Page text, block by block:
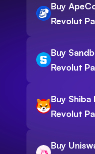
Buy
Revolut
Buy
Revolut
Buy Shiba
Revolut
Buy